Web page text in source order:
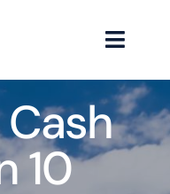
How it Works
Our Company
Cash
10